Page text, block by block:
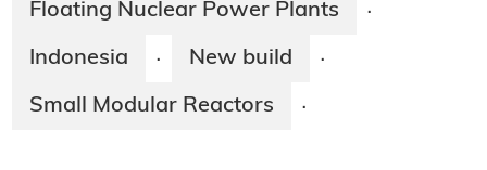
Floating Nuclear Power Plants ·
Indonesia · New build ·
Small Modular Reactors ·